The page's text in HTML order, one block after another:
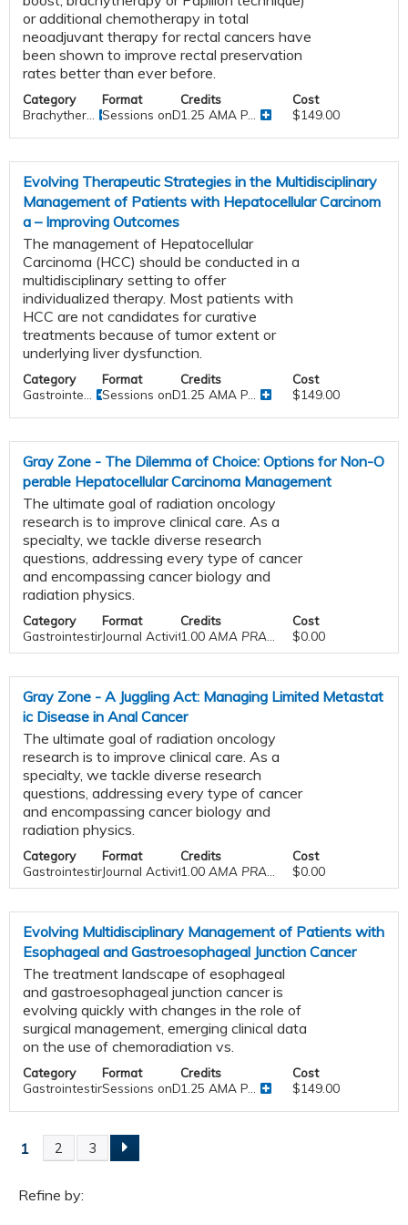
or additional chemotherapy in total
neoadjuvant therapy for rectal cancers have
been shown to improve rectal preservation
rates better than ever before.
Category
Brachyther...
Format
Sessions onDemand
Credits
1.25 AMA P...
Cost
$149.00
Evolving Therapeutic Strategies in the Multidisciplinary
Management of Patients with Hepatocellular Carcinom
a – Improving Outcomes
The management of Hepatocellular
Carcinoma (HCC) should be conducted in a
multidisciplinary setting to offer
individualized therapy. Most patients with
HCC are not candidates for curative
treatments because of tumor extent or
underlying liver dysfunction.
Category
Gastrointe...
Format
Sessions onDemand
Credits
1.25 AMA P...
Cost
$149.00
Gray Zone - The Dilemma of Choice: Options for Non-O
perable Hepatocellular Carcinoma Management
The ultimate goal of radiation oncology
research is to improve clinical care. As a
specialty, we tackle diverse research
questions, addressing every type of cancer
and encompassing cancer biology and
radiation physics.
Category
Gastrointestinal
Format
Journal Activities
Credits
1.00AMA PRA Category 1 Credit™
Cost
$0.00
Gray Zone - A Juggling Act: Managing Limited Metastat
ic Disease in Anal Cancer
The ultimate goal of radiation oncology
research is to improve clinical care. As a
specialty, we tackle diverse research
questions, addressing every type of cancer
and encompassing cancer biology and
radiation physics.
Category
Gastrointestinal
Format
Journal Activities
Credits
1.00AMA PRA Category 1 Credit™
Cost
$0.00
Evolving Multidisciplinary Management of Patients with
Esophageal and Gastroesophageal Junction Cancer
The treatment landscape of esophageal
and gastroesophageal junction cancer is
evolving quickly with changes in the role of
surgical management, emerging clinical data
on the use of chemoradiation vs.
Category
Gastrointestinal
Format
Sessions onDemand
Credits
1.25 AMA P...
Cost
$149.00
P
a
1 2 3
Refine by: